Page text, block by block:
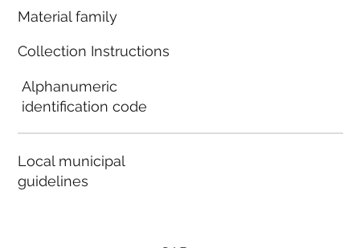
Material family
Collection Instructions
Alphanumeric
identification code
Local municipal
guidelines